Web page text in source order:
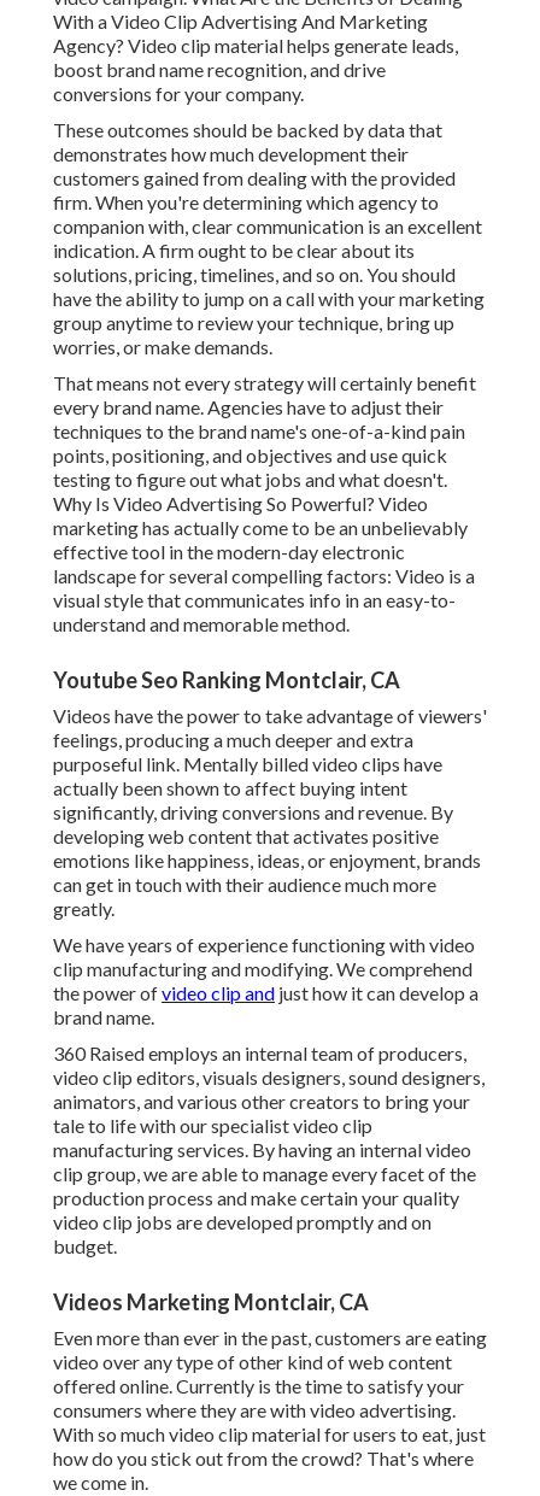
With a Video Clip Advertising And Marketing
Agency? Video clip material helps generate leads,
boost brand name recognition, and drive
conversions for your company.
These outcomes should be backed by data that
demonstrates how much development their
customers gained from dealing with the provided
firm. When you're determining which agency to
companion with, clear communication is an excellent
indication. A firm ought to be clear about its
solutions, pricing, timelines, and so on. You should
have the ability to jump on a call with your marketing
group anytime to review your technique, bring up
worries, or make demands.
That means not every strategy will certainly benefit
every brand name. Agencies have to adjust their
techniques to the brand name's one-of-a-kind pain
points, positioning, and objectives and use quick
testing to figure out what jobs and what doesn't.
Why Is Video Advertising So Powerful? Video
marketing has actually come to be an unbelievably
effective tool in the modern-day electronic
landscape for several compelling factors: Video is a
visual style that communicates info in an easy-to-
understand and memorable method.
Youtube Seo Ranking Montclair, CA
Videos have the power to take advantage of viewers'
feelings, producing a much deeper and extra
purposeful link. Mentally billed video clips have
actually been shown to affect buying intent
significantly, driving conversions and revenue. By
developing web content that activates positive
emotions like happiness, ideas, or enjoyment, brands
can get in touch with their audience much more
greatly.
We have years of experience functioning with video
clip manufacturing and modifying. We comprehend
the power ofvideo clip and just how it can develop a
brand name.
360 Raised employs an internal team of producers,
video clip editors, visuals designers, sound designers,
animators, and various other creators to bring your
tale to life with our specialist video clip
manufacturing services. By having an internal video
clip group, we are able to manage every facet of the
production process and make certain your quality
video clip jobs are developed promptly and on
budget.
Videos Marketing Montclair, CA
Even more than ever in the past, customers are eating
video over any type of other kind of web content
offered online. Currently is the time to satisfy your
consumers where they are with video advertising.
With so much video clip material for users to eat, just
how do you stick out from the crowd? That's where
we come in.